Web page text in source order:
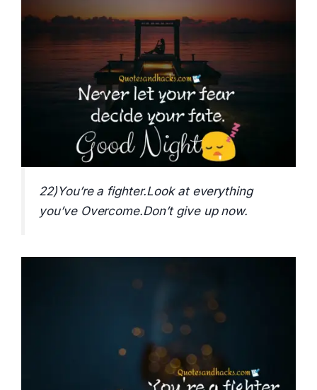
22)You’re a fighter.Look at everything
you’ve Overcome.Don’t give up now.